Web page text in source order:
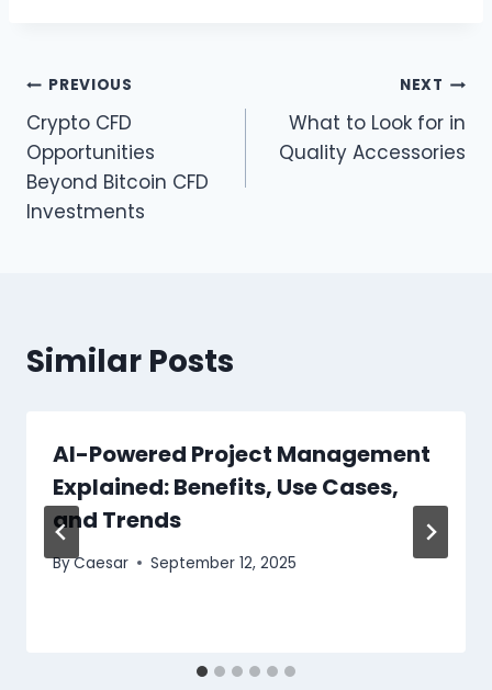
Post
navigation
PREVIOUS
Crypto CFD
Opportunities
Beyond Bitcoin CFD
Investments
NEXT
What to Look for in
Quality Accessories
Similar Posts
AI-Powered Project Management
Explained: Benefits, Use Cases,
and Trends
ByCaesar September 12, 2025